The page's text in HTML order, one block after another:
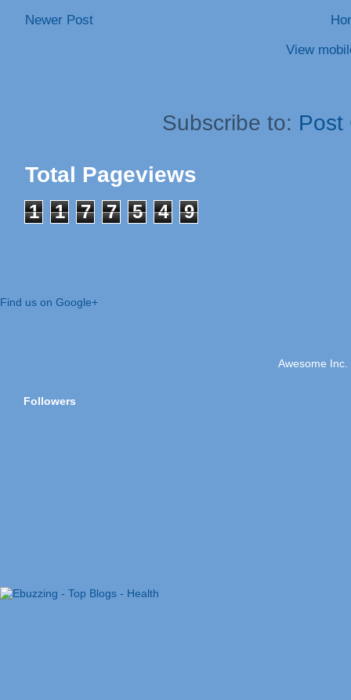
Newer Post
View
Subscribe to: Post
Total Pageviews
1 1 7 7 5 4 9
Find us on Google+
Awesome
Followers